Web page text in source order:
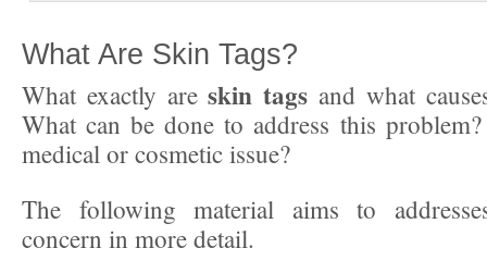
What Are Skin Tags?
What exactly areskin tags and what
What can be done to address this
medical or cosmetic issue?
The following material aims to
concern in more detail.